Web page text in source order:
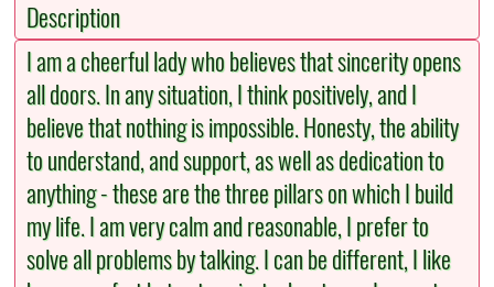
Description
I am a cheerful lady who believes that sincerity opens
all doors. In any situation, I think positively, and I
believe that nothing is impossible. Honesty, the ability
to understand, and support, as well as dedication to
anything - these are the three pillars on which I build
my life. I am very calm and reasonable, I prefer to
solve all problems by talking. I can be different, I like